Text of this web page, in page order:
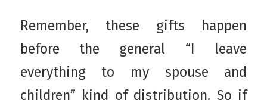
Remember, these gifts happen
before the general “I leave
everything to my spouse and
children” kind of distribution. So if